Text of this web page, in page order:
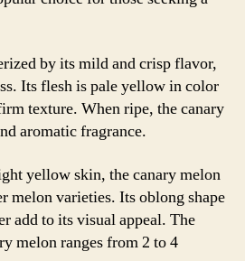
by its mild and crisp flavor,
Its flesh is pale yellow in color
texture. When ripe, the canary
aromatic fragrance.
yellow skin, the canary melon
melon varieties. Its oblong shape
add to its visual appeal. The
melon ranges from 2 to 4